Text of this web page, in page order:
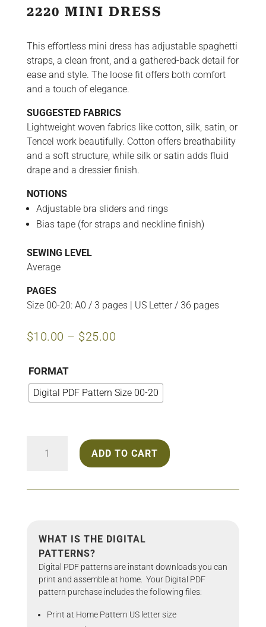
2220 MINI DRESS
This effortless mini dress has adjustable spaghetti
straps, a clean front, and a gathered-back detail for
ease and style. The loose fit offers both comfort
and a touch of elegance.
SUGGESTED FABRICS
Lightweight woven fabrics like cotton, silk, satin, or
Tencel work beautifully. Cotton offers breathability
and a soft structure, while silk or satin adds fluid
drape and a dressier finish.
NOTIONS
Adjustable bra sliders and rings
Bias tape (for straps and neckline finish)
SEWING LEVEL
Average
PAGES
Size 00-20: A0 / 3 pages | US Letter / 36 pages
$10.00 – $25.00
$25.00
FORMAT
Digital PDF Pattern Size 00-20
ADD TO CART
WHAT IS THE DIGITAL
PATTERNS?
Digital PDF patterns are instant downloads you can
print and assemble at home. Your Digital PDF
pattern purchase includes the following files:
Print at Home Pattern US letter size